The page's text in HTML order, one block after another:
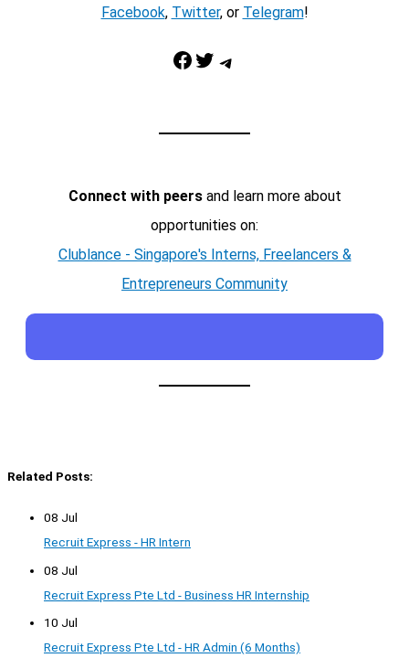
Facebook, Twitter, or Telegram!
Facebook Twitter Telegram
Connect with peersand learn more about
opportunities on:
Clublance - Singapore's Interns, Freelancers &
Entrepreneurs Community
Related Posts:
08 Jul
Recruit Express - HR Intern
08 Jul
Recruit Express Pte Ltd - Business HR Internship
10 Jul
Recruit Express Pte Ltd - HR Admin (6 Months)